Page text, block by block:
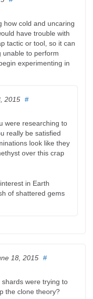
how cold and uncaring
have trouble with
tactic or tool, so it can
unable to perform
experimenting in
2015 #
were researching to
really be satisfied
look like they
over this crap
in Earth
of shattered gems
18, 2015 #
were trying to
the clone theory?